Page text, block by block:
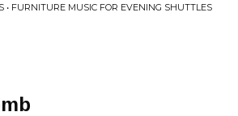
• FURNITURE MUSIC FOR EVENING SHUTTLES